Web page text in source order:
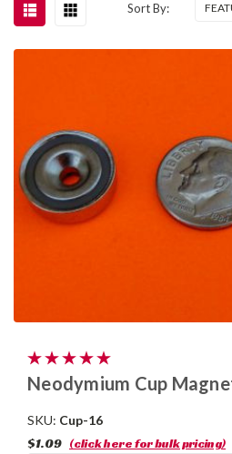
Sort By:
Neodymium Cup
SKU: Cup-16
$1.09 (click here for bulk pricing)